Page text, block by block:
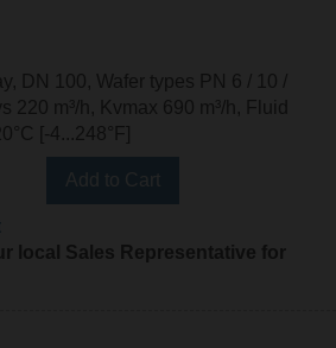
DN 100, Wafer types PN 6 / 10 /
220 m³/h, Kvmax 690 m³/h, Fluid
[-4...248°F]
local Sales Representative for